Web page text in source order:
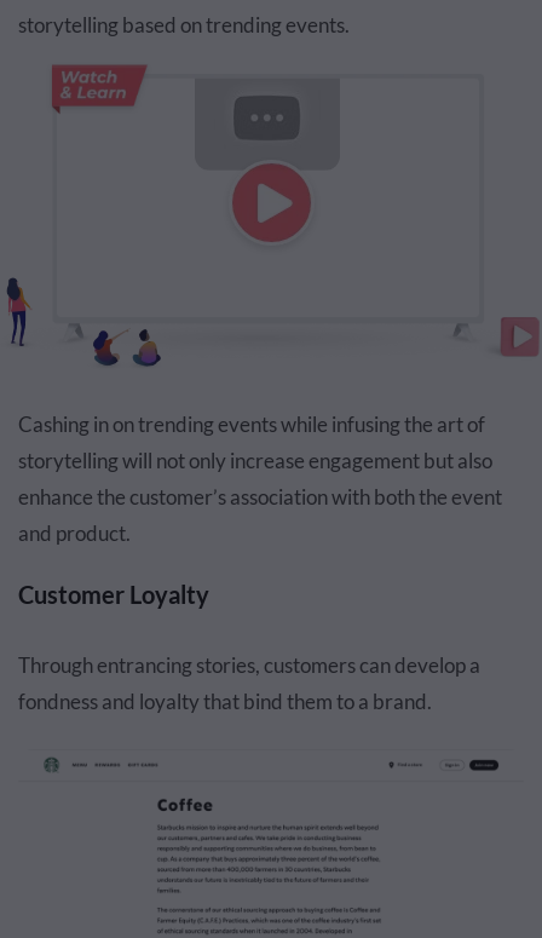
storytelling based on trending events.
Cashing in on trending events while infusing the art of
storytelling will not only increase engagement but also
enhance the customer’s association with both the event
and product.
Customer Loyalty
Through entrancing stories, customers can develop a
fondness and loyalty that bind them to a brand.